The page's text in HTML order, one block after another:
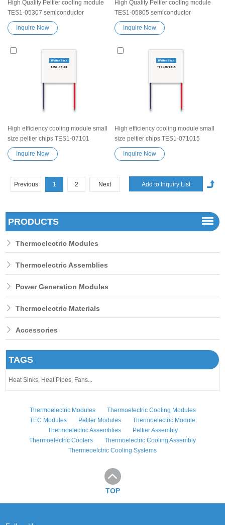
High Quality Peltier cooling module
TES1-05307 semiconductor
thermoelectric Peltier Elemente
Module chip TES device
small cooling heater device
Inquire Now
High Quality Peltier cooling module
TES1-05805 semiconductor
thermoelectric Peltier Elemente
Module chip TES device
small cooling heater device
Inquire Now
High efficiency cooling module small
size peltier chips TES1-07101
Semiconductor Refrigeration Tablets
Heatsink TES Peltier Module
small cooling heater device
Inquire Now
High efficiency cooling module small
size peltier chips TES1-071015
Semiconductor Refrigeration Tablets
Heatsink TES Peltier Module
small cooling heater device
Inquire Now
Previous 1 2 Next
PRODUCTS
Thermoelectric Modules
Thermoelectric Assemblies
Power Generation Modules
Thermoelectric Materials
Accessories
TAGS
Heat Sinks, Heat Pipes, Fans...
Thermoelectric Modules
Thermoelectric Cooling Modules
TEC Modules
Peliter Modules
Thermoelectric Module
Thermoelectric Assemblies
Peltier Assembly
Thermoelectric Coolers
Thermoelectric Cooling Assembly
Thermeoelctric Cooling Systems
TOP